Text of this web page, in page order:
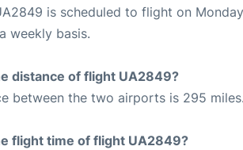
is scheduled to flight on
weekly basis.
distance of flight UA2849?
between the two airports is 295 miles.
flight time of flight UA2849?